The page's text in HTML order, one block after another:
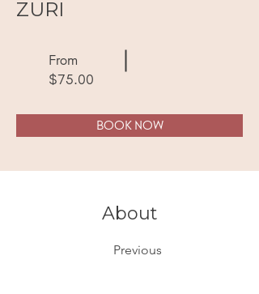
ZURI
From
$75.00
BOOK NOW
About
Previous